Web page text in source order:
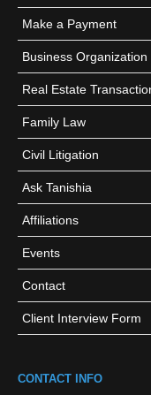
Make a Payment
Business Organization
Real Estate
Family Law
Civil Litigation
Ask Tanishia
Affiliations
Events
Contact
Client Interview Form
CONTACT INFO